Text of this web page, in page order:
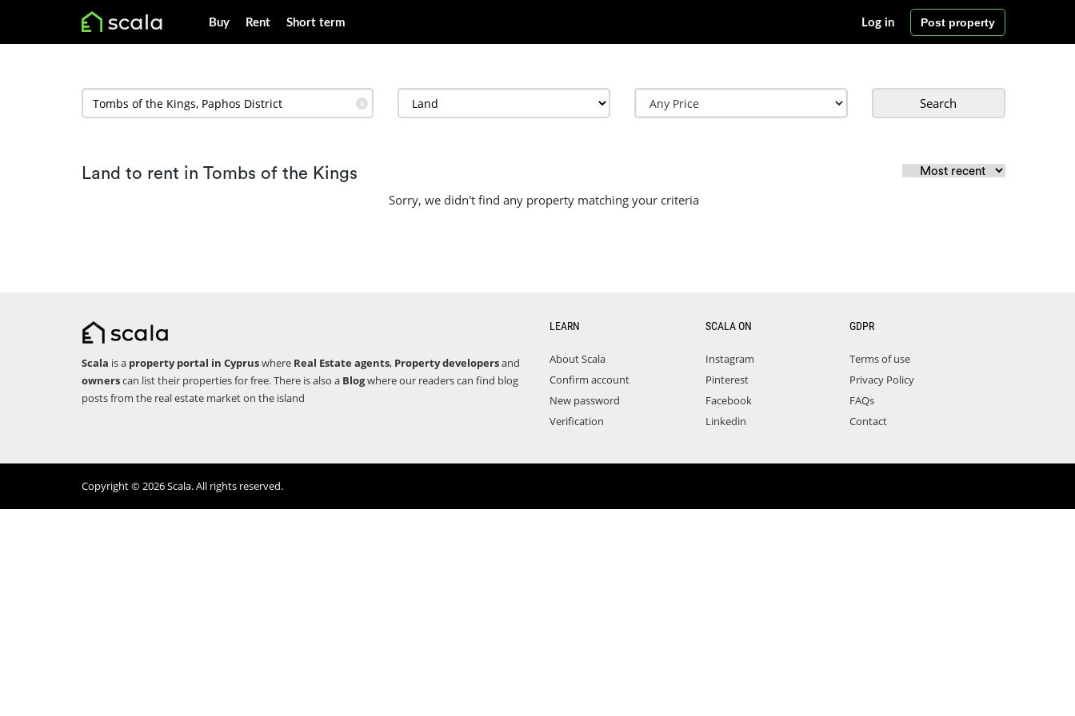
Buy Rent Short term Post property
Log in
✕ Search
Land to rent in Tombs of the Kings
Sorry, we didn't find any property matching your criteria
Scala is a property portal in Cypruswhere Real Estate agents, Property developersand
ownerscan list their properties for free. There is also a Blogwhere our readers can find blog
posts from the real estate market on the island
LEARN
About Scala
Confirm account
New password
Verification
SCALA ON
Instagram
Pinterest
Facebook
Linkedin
GDPR
Terms of use
Privacy Policy
FAQs
Contact
Copyright © 2026 Scala. All rights reserved.